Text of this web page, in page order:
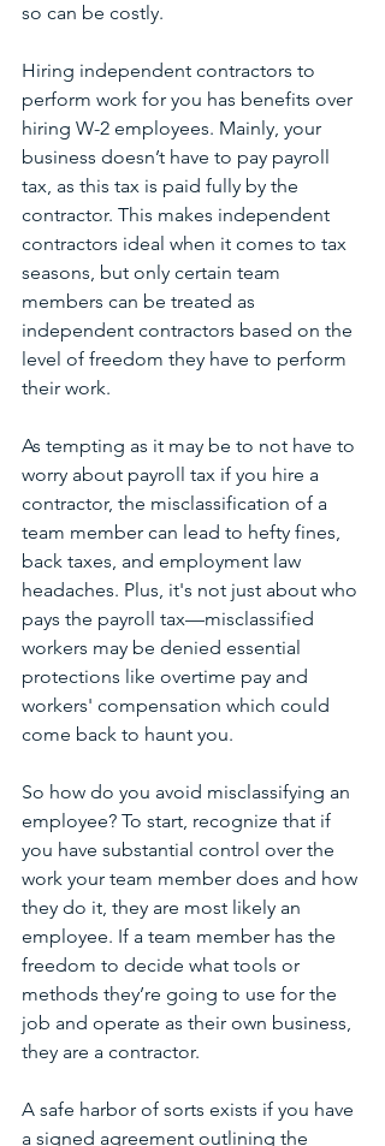
so can be costly.
Hiring independent contractors to
perform work for you has benefits over
hiring W-2 employees. Mainly, your
business doesn’t have to pay payroll
tax, as this tax is paid fully by the
contractor. This makes independent
contractors ideal when it comes to tax
seasons, but only certain team
members can be treated as
independent contractors based on the
level of freedom they have to perform
their work.
As tempting as it may be to not have to
worry about payroll tax if you hire a
contractor, the misclassification of a
team member can lead to hefty fines,
back taxes, and employment law
headaches. Plus, it's not just about who
pays the payroll tax—misclassified
workers may be denied essential
protections like overtime pay and
workers' compensation which could
come back to haunt you.
So how do you avoid misclassifying an
employee? To start, recognize that if
you have substantial control over the
work your team member does and how
they do it, they are most likely an
employee. If a team member has the
freedom to decide what tools or
methods they’re going to use for the
job and operate as their own business,
they are a contractor.
A safe harbor of sorts exists if you have
a signed agreement outlining the